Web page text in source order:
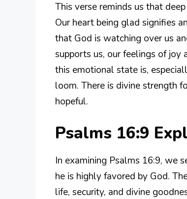
This verse reminds us that
Our heart being glad signifies
that God is watching over us
supports us, our feelings of joy
this emotional state is,
loom. There is divine strength
hopeful.
Psalms 16:9
In examining Psalms 16:9, we
he is highly favored by God.
life, security, and divine